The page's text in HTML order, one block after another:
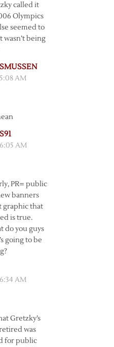
called it
Olympics
seemed to
being
AM
AM
PR= public
banners
graphic that
is true.
do you guys
going to be
AM
Gretzky’s
was
for public